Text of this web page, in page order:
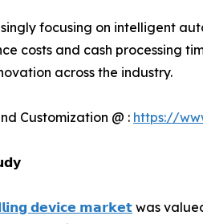
focusing on intelligent
costs and cash processing
across the industry.
Customization @ : https://
𝗱𝗲𝘃𝗶𝗰𝗲 𝗺𝗮𝗿𝗸𝗲𝘁 was